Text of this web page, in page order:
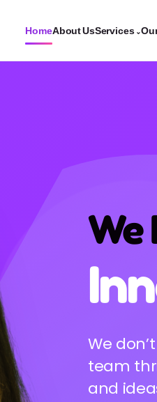
HomeAbout UsServices ⌄
We
Your
deep to